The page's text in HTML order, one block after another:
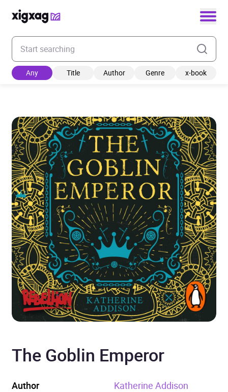
Enter your search keyword
Any Title Author Genre x-book
The Goblin Emperor
Author
Katherine Addison